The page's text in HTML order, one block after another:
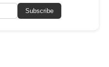
Subscribe